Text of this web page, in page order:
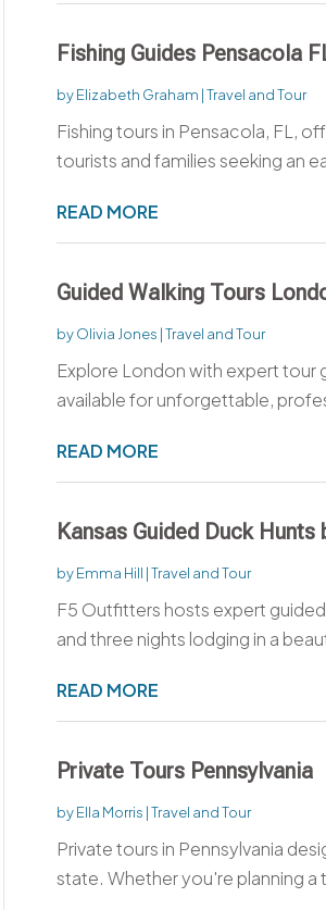
Fishing Guides Pensacola
byElizabeth Graham |Travel and Tour
Fishing tours in Pensacola, FL,
tourists and families seeking an
READ MORE
Guided Walking Tours
byOlivia Jones |Travel and Tour
Explore London with expert tour
available for unforgettable,
READ MORE
Kansas Guided Duck Hunts
byEmma Hill |Travel and Tour
F5 Outfitters hosts expert
and three nights lodging in a
READ MORE
Private Tours Pennsylvania
byElla Morris |Travel and Tour
Private tours in Pennsylvania
state. Whether you're planning a